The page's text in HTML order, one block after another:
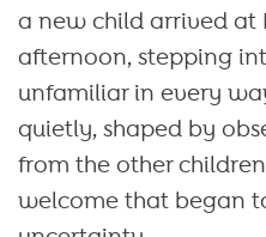
a new child arrived at
afternoon, stepping
unfamiliar in every
quietly, shaped by
from the other
welcome that began